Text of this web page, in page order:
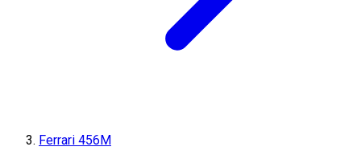
Ferrari 456M